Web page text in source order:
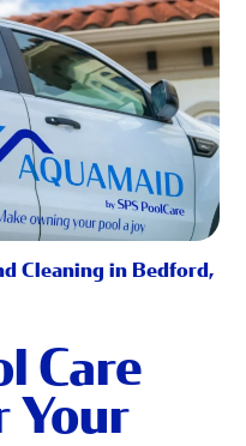
Cleaning in Bedford,
Care
Your